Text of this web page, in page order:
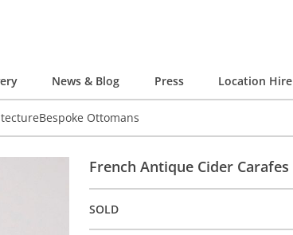
News & Blog Press Location Hire
Bespoke Ottomans
French Antique Cider Carafes
SOLD